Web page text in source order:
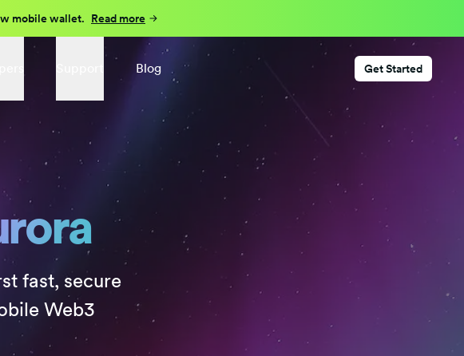
mobile wallet. Read more
Blog Get Started
fast, secure
Web3